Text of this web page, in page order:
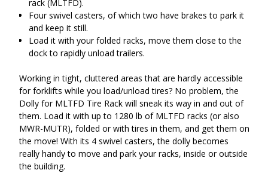
rack (MLTFD).
Four swivel casters, of which two have brakes to park it
and keep it still.
Load it with your folded racks, move them close to the
dock to rapidly unload trailers.
Working in tight, cluttered areas that are hardly accessible
for forklifts while you load/unload tires? No problem, the
Dolly for MLTFD Tire Rack will sneak its way in and out of
them. Load it with up to 1280 lb of MLTFD racks (or also
MWR-MUTR), folded or with tires in them, and get them on
the move! With its 4 swivel casters, the dolly becomes
really handy to move and park your racks, inside or outside
the building.